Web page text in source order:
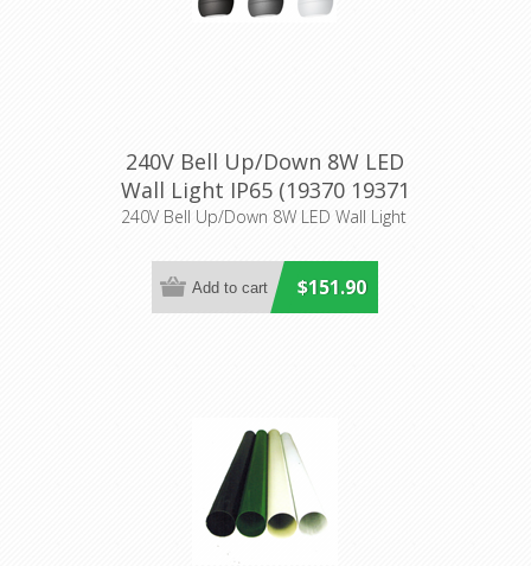
240V Bell Up/Down 8W LED
Wall Light IP65 (19370 19371
19372 19373 19374 19375)
240V Bell Up/Down 8W LED Wall Light
$151.90